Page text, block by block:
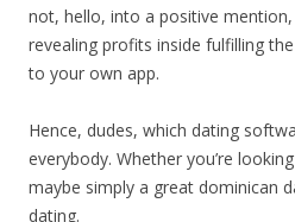
not, hello, into a positive
revealing profits inside fulfilling
to your own app.
Hence, dudes, which dating
everybody. Whether you’re
maybe simply a great dominican
dating.